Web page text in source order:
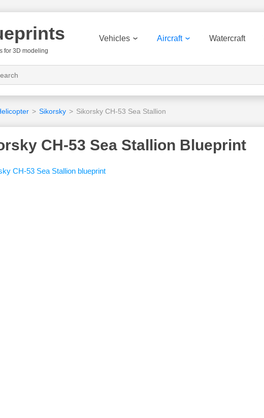
for 3D modeling
Vehicles Aircraft Watercraft
> Sikorsky > Sikorsky CH-53 Sea Stallion
CH-53 Sea Stallion Blueprint